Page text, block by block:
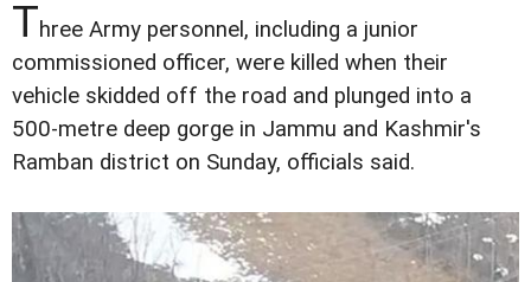
Three Army personnel, including a junior
commissioned officer, were killed when their
vehicle skidded off the road and plunged into a
500-metre deep gorge in Jammu and Kashmir's
Ramban district on Sunday, officials said.